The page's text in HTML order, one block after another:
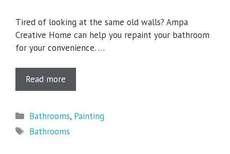
Tired of looking at the same old walls? Ampa
Creative Home can help you repaint your bathroom
for your convenience. …
Read more
Categories
Bathrooms, Painting
Tags
Bathrooms